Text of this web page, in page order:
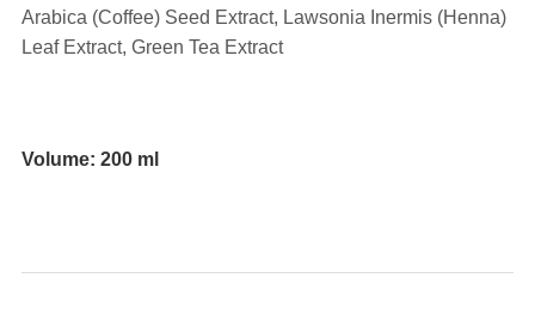
Arabica (Coffee) Seed Extract, Lawsonia Inermis (Henna)
Leaf Extract, Green Tea Extract
Volume: 200 ml